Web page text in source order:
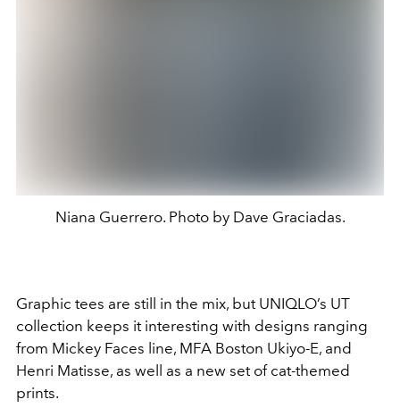
Niana Guerrero. Photo by Dave Graciadas.
Graphic tees are still in the mix, but UNIQLO’s UT
collection keeps it interesting with designs ranging
from Mickey Faces line, MFA Boston Ukiyo-E, and
Henri Matisse, as well as a new set of cat-themed
prints.